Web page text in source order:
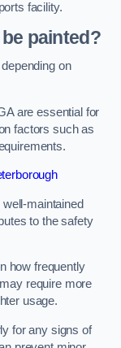
facility.
painted?
on
are essential for
factors such as
maintained
to the safety
how frequently
require more
usage.
for any signs of